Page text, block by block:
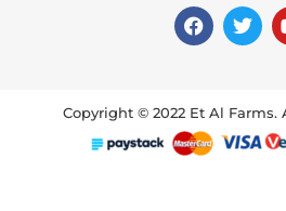
Copyright © 2022 Et Al Farms.